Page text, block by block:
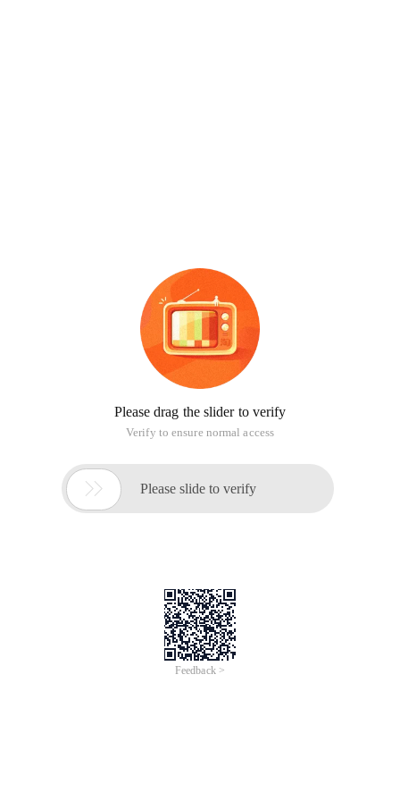
Please drag the slider to verify
Verify to ensure normal access
 Please slide to verify
Feedback >